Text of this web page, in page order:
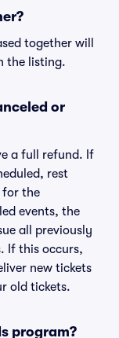
together will
the listing.
or
a full refund. If
rest
for the
events, the
all previously
If this occurs,
new tickets
old tickets.
program?